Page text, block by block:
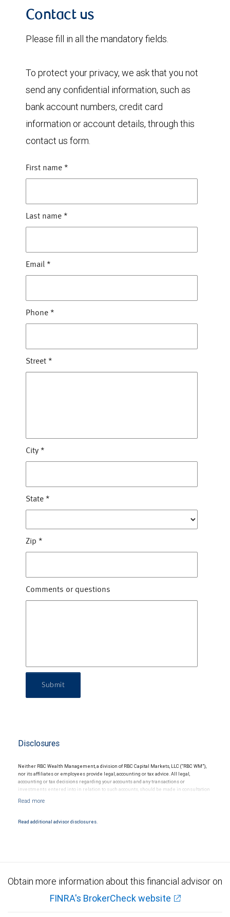
Contact us
Please fill in all the mandatory fields.
To protect your privacy, we ask that you not
send any confidential information, such as
bank account numbers, credit card
information or account details, through this
contact us form.
First name *
Last name *
Email *
Phone *
Street *
City *
State *
Zip *
Comments or questions
Submit
Disclosures
Neither RBC Wealth Management, a division of RBC Capital Markets, LLC (“RBC WM”),
nor its affiliates or employees provide legal, accounting or tax advice. All legal,
accounting or tax decisions regarding your accounts and any transactions or
investments entered into in relation to such accounts, should be made in consultation
materials, provided by RBC WM or its affiliates or employees should be construed as
Read additional advisor disclosures.
Obtain more information about this financial advisor on
FINRA's BrokerCheck website